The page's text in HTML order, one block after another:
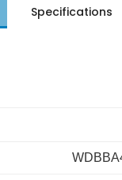
Specifications